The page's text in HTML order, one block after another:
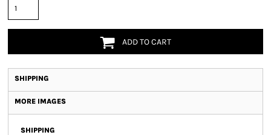
ADD TO CART
SHIPPING
MORE IMAGES
SHIPPING